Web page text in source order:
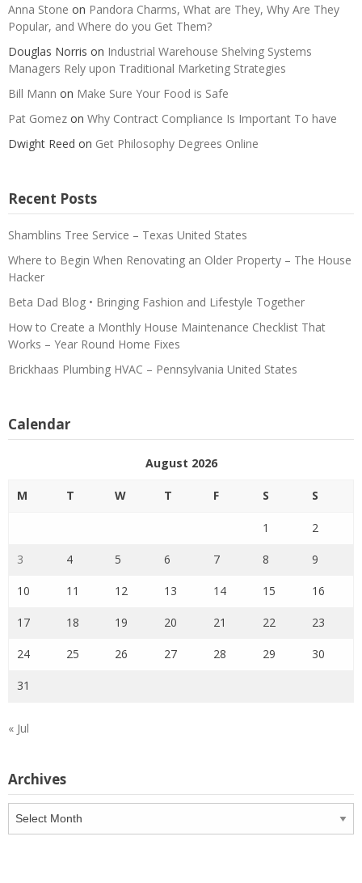
Anna Stone on Pandora Charms, What are They, Why Are They
Popular, and Where do you Get Them?
Douglas Norris on Industrial Warehouse Shelving Systems
Managers Rely upon Traditional Marketing Strategies
Bill Mann on Make Sure Your Food is Safe
Pat Gomez on Why Contract Compliance Is Important To have
Dwight Reed on Get Philosophy Degrees Online
Recent Posts
Shamblins Tree Service – Texas United States
Where to Begin When Renovating an Older Property – The House
Hacker
Beta Dad Blog • Bringing Fashion and Lifestyle Together
How to Create a Monthly House Maintenance Checklist That
Works – Year Round Home Fixes
Brickhaas Plumbing HVAC – Pennsylvania United States
Calendar
August 2026
M T W T F S S
1 2
3 4 5 6 7 8 9
10 11 12 13 14 15 16
17 18 19 20 21 22 23
24 25 26 27 28 29 30
31
« Jul
Archives